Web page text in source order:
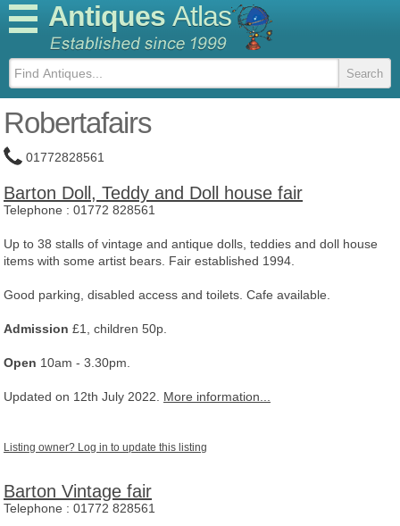
Antiques Atlas
Robertafairs
01772828561
Barton Doll, Teddy and Doll house fair
Telephone : 01772 828561
Up to 38 stalls of vintage and antique dolls, teddies and doll house
items with some artist bears. Fair established 1994.
Good parking, disabled access and toilets. Cafe available.
Admission £1, children 50p.
Open 10am - 3.30pm.
Updated on 12th July 2022. More information...
Listing owner? Log in to update this listing
Barton Vintage fair
Telephone : 01772 828561